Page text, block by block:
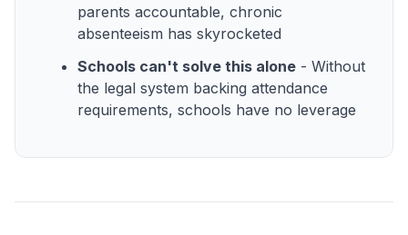
parents accountable, chronic
absenteeism has skyrocketed
Schools can't solve this alone - Without
the legal system backing attendance
requirements, schools have no leverage